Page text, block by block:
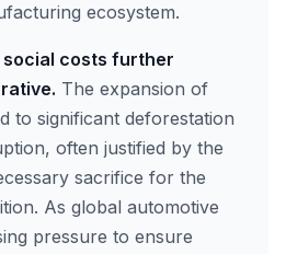
ecosystem.
social costs further
The expansion of
to significant deforestation
often justified by the
sacrifice for the
As global automotive
pressure to ensure